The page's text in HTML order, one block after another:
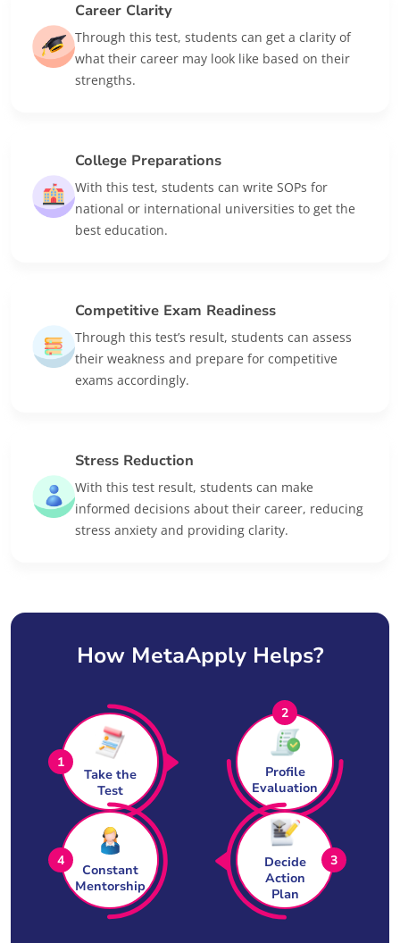
Career Clarity
Through this test, students can get a clarity of
what their career may look like based on their
strengths.
College Preparations
With this test, students can write SOPs for
national or international universities to get the
best education.
Competitive Exam Readiness
Through this test’s result, students can assess
their weakness and prepare for competitive
exams accordingly.
Stress Reduction
With this test result, students can make
informed decisions about their career, reducing
stress anxiety and providing clarity.
How MetaApply Helps?
1
Take the
Test
2
Profile
Evaluation
3
Decide
Action
Plan
4
Constant
Mentorship